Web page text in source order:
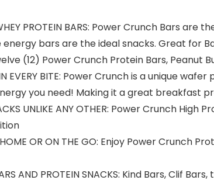
PROTEIN BARS: Power Crunch Bars
bars are the ideal snacks. Great for
(12) Power Crunch Protein Bars, Peanut
IN EVERY BITE: Power Crunch is a unique
you need! Making it a great breakfast
UNLIKE ANY OTHER: Power Crunch
HOME OR ON THE GO: Enjoy Power
AND PROTEIN SNACKS: Kind Bars, Clif